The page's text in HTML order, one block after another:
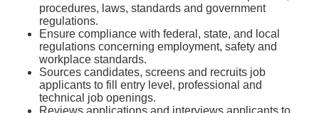
procedures, laws, standards and government
regulations.
Ensure compliance with federal, state, and local
regulations concerning employment, safety and
workplace standards.
Sources candidates, screens and recruits job
applicants to fill entry level, professional and
technical job openings.
Reviews applications and interviews applicants to